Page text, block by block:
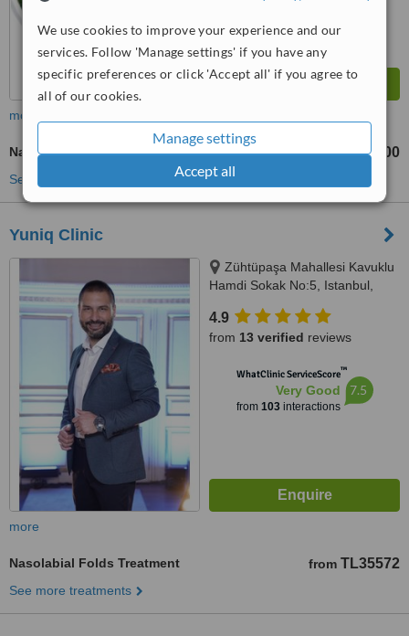
We use cookies to improve your experience and our
services. Follow 'Manage settings' if you have any
specific preferences or click 'Accept all' if you agree to
all of our cookies.
Manage settings
Accept all
more
Nasolabial Folds Treatment TL18000 - TL20000
See more treatments
Yuniq Clinic
Zühtüpaşa Mahallesi Kavuklu
Hamdi Sokak No:5, Istanbul,
4.9
from 13 verified reviews
WhatClinic ServiceScore™
Very Good
from 103interactions
7.5
more
Nasolabial Folds Treatment from TL35572
See more treatments